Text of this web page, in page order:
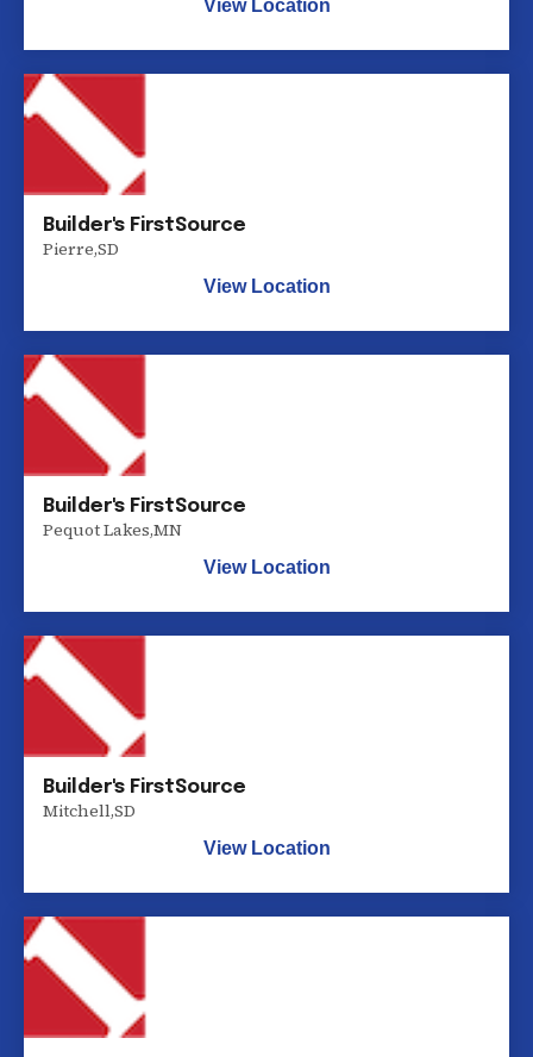
View Location
Builder's FirstSource
Pierre,SD
View Location
Builder's FirstSource
Pequot Lakes,MN
View Location
Builder's FirstSource
Mitchell,SD
View Location